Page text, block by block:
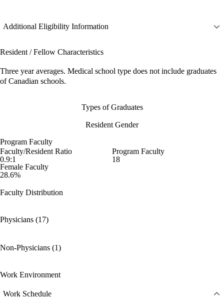
Additional Eligibility Information
Resident / Fellow Characteristics
Three year averages. Medical school type does not include graduates
of Canadian schools.
Types of Graduates
Resident Gender
Program Faculty
Faculty/Resident Ratio
0.9:1
Program Faculty
18
Female Faculty
28.6%
Faculty Distribution
Physicians (17)
Non-Physicians (1)
Work Environment
Work Schedule